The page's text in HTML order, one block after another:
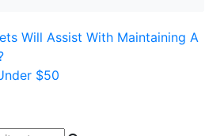
Will Assist With Maintaining A
$50